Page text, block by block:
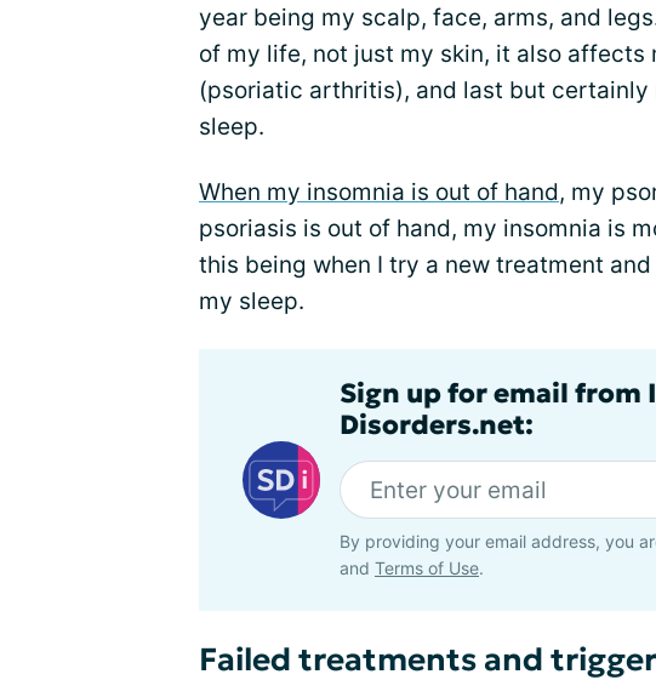
year being my scalp, face, arms, and
of my life, not just my skin, it also affects
(psoriatic arthritis), and last but
sleep.
When my insomnia is out of hand, my
psoriasis is out of hand, my insomnia is
this being when I try a new treatment
my sleep.
Sign up for email from
Disorders.net:
By providing your email address, you
and Terms of Use.
Failed treatments and